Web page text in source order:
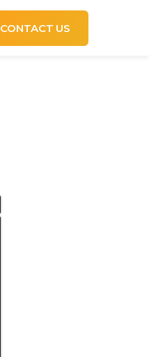
CONTACT US